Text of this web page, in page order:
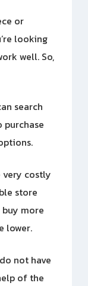
or
looking
well. So,
search
very costly
store
more
lower.
not have
of the